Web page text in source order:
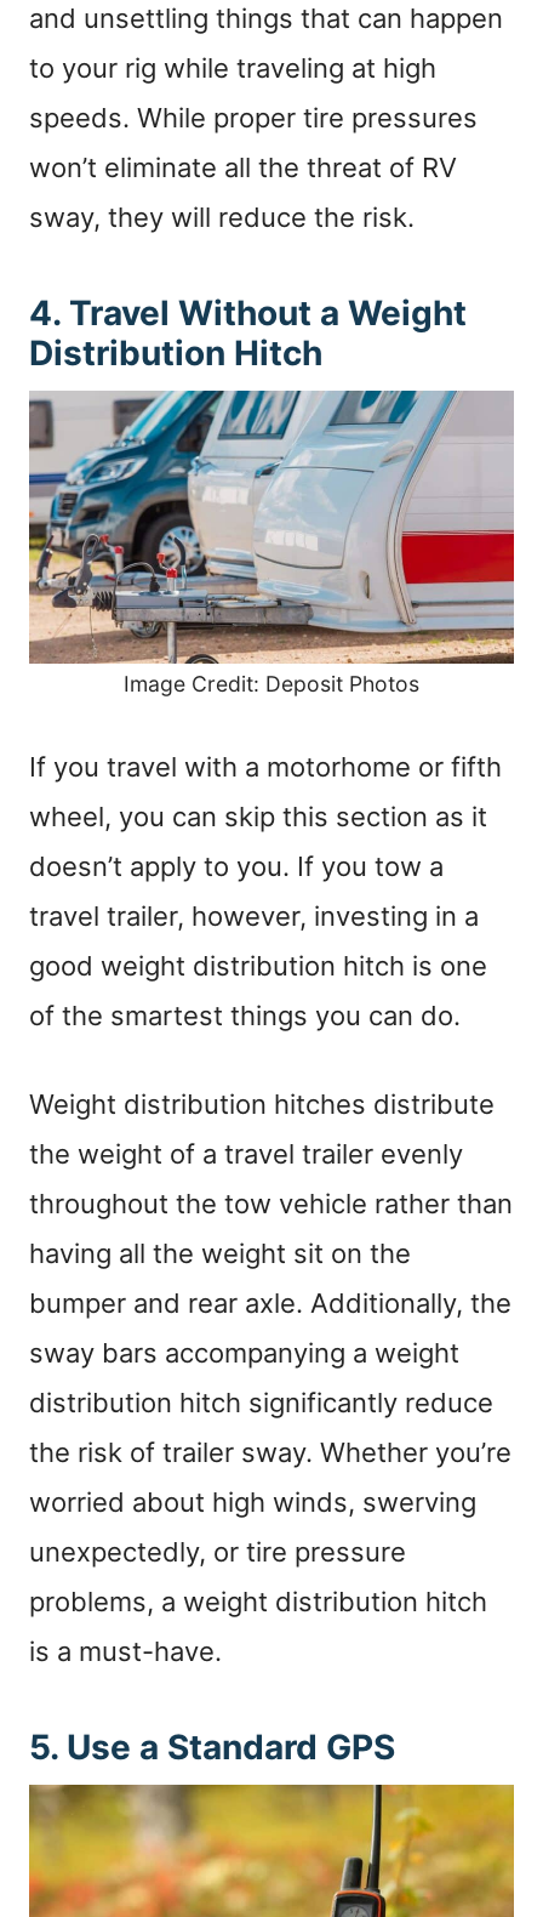
and unsettling things that can happen
to your rig while traveling at high
speeds. While proper tire pressures
won’t eliminate all the threat of RV
sway, they will reduce the risk.
4. Travel Without a Weight
Distribution Hitch
Image Credit: Deposit Photos
If you travel with a motorhome or fifth
wheel, you can skip this section as it
doesn’t apply to you. If you tow a
travel trailer, however, investing in a
good weight distribution hitch is one
of the smartest things you can do.
Weight distribution hitches distribute
the weight of a travel trailer evenly
throughout the tow vehicle rather than
having all the weight sit on the
bumper and rear axle. Additionally, the
sway bars accompanying a weight
distribution hitch significantly reduce
the risk of trailer sway. Whether you’re
worried about high winds, swerving
unexpectedly, or tire pressure
problems, a weight distribution hitch
is a must-have.
5. Use a Standard GPS